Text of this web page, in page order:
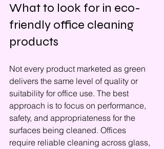
What to look for in eco-
friendly office cleaning
products
Not every product marketed as green
delivers the same level of quality or
suitability for office use. The best
approach is to focus on performance,
safety, and appropriateness for the
surfaces being cleaned. Offices
require reliable cleaning across glass,